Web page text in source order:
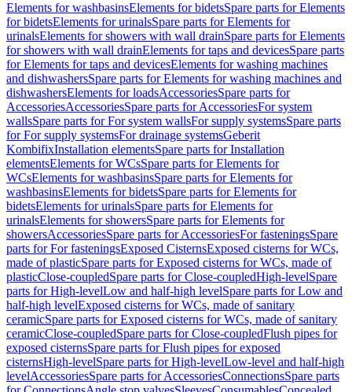
Elements for washbasinsElements for bidetsSpare parts for Elements
for bidetsElements for urinalsSpare parts for Elements for
urinalsElements for showers with wall drainSpare parts for Elements
for showers with wall drainElements for taps and devicesSpare parts
for Elements for taps and devicesElements for washing machines
and dishwashersSpare parts for Elements for washing machines and
dishwashersElements for loadsAccessoriesSpare parts for
AccessoriesAccessoriesSpare parts for AccessoriesFor system
wallsSpare parts for For system wallsFor supply systemsSpare parts
for For supply systemsFor drainage systemsGeberit
KombifixInstallation elementsSpare parts for Installation
elementsElements for WCsSpare parts for Elements for
WCsElements for washbasinsSpare parts for Elements for
washbasinsElements for bidetsSpare parts for Elements for
bidetsElements for urinalsSpare parts for Elements for
urinalsElements for showersSpare parts for Elements for
showersAccessoriesSpare parts for AccessoriesFor fasteningsSpare
parts for For fasteningsExposed CisternsExposed cisterns for WCs,
made of plasticSpare parts for Exposed cisterns for WCs, made of
plasticClose-coupledSpare parts for Close-coupledHigh-levelSpare
parts for High-levelLow and half-high levelSpare parts for Low and
half-high levelExposed cisterns for WCs, made of sanitary
ceramicSpare parts for Exposed cisterns for WCs, made of sanitary
ceramicClose-coupledSpare parts for Close-coupledFlush pipes for
exposed cisternsSpare parts for Flush pipes for exposed
cisternsHigh-levelSpare parts for High-levelLow-level and half-high
levelAccessoriesSpare parts for AccessoriesConnectionsSpare parts